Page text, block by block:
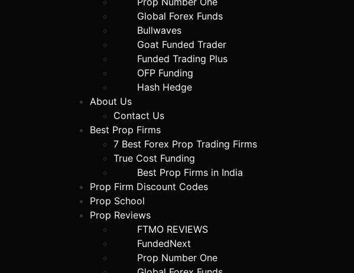
Global Forex Funds
Bullwaves
Goat Funded Trader
Funded Trading Plus
OFP Funding
Hash Hedge
About Us
Contact Us
Best Prop Firms
7 Best Forex Prop Trading Firms
True Cost Funding
Best Prop Firms in India
Prop Firm Discount Codes
Prop School
Prop Reviews
FTMO REVIEWS
FundedNext
Prop Number One